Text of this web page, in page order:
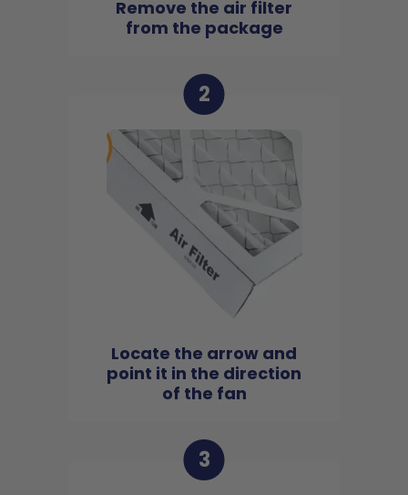
Remove the air filter
from the package
2
Locate the arrow and
point it in the direction
of the fan
3